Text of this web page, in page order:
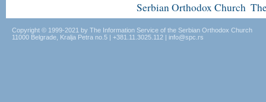
Serbian Orthodox Church
Copyright © 1999-2021 by The Information Service of the Serbian Orthodox Church
11000 Belgrade, Kralja Petra no.5 | +381.11.3025.112 | info@spc.rs